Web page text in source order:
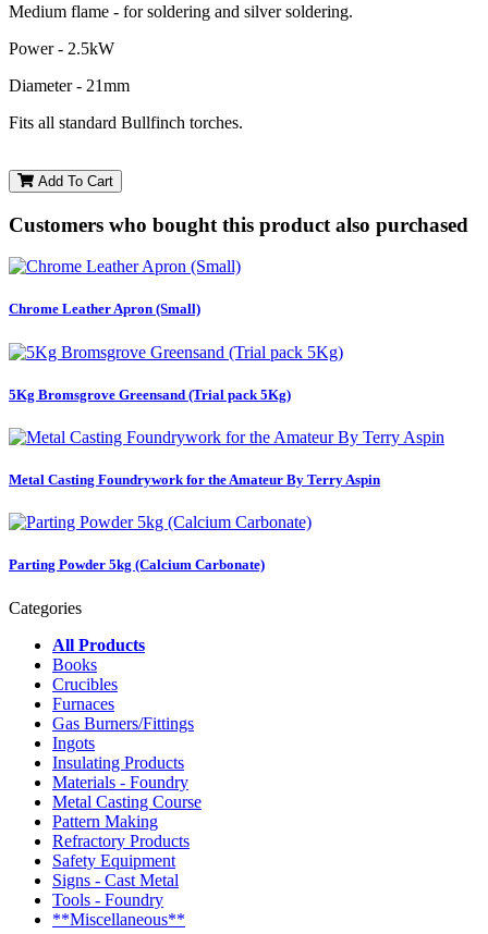
Medium flame - for soldering and silver soldering.
Power - 2.5kW
Diameter - 21mm
Fits all standard Bullfinch torches.
Add To Cart
Customers who bought this product also purchased
Chrome Leather Apron (Small)
5Kg Bromsgrove Greensand (Trial pack 5Kg)
Metal Casting Foundrywork for the Amateur By Terry Aspin
Parting Powder 5kg (Calcium Carbonate)
Categories
All Products
Books
Crucibles
Furnaces
Gas Burners/Fittings
Ingots
Insulating Products
Materials - Foundry
Metal Casting Course
Pattern Making
Refractory Products
Safety Equipment
Signs - Cast Metal
Tools - Foundry
**Miscellaneous**